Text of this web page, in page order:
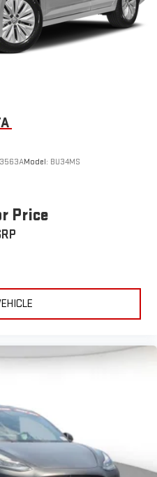
Model: BU34MS
Price